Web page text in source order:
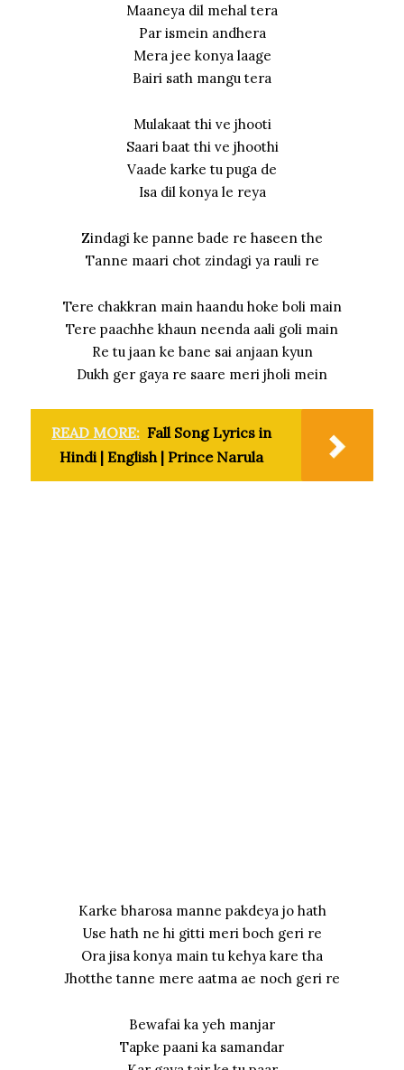
Maaneya dil mehal tera
Par ismein andhera
Mera jee konya laage
Bairi sath mangu tera
Mulakaat thi ve jhooti
Saari baat thi ve jhoothi
Vaade karke tu puga de
Isa dil konya le reya
Zindagi ke panne bade re haseen the
Tanne maari chot zindagi ya rauli re
Tere chakkran main haandu hoke boli main
Tere paachhe khaun neenda aali goli main
Re tu jaan ke bane sai anjaan kyun
Dukh ger gaya re saare meri jholi mein
READ MORE: Fall Song Lyrics in
Hindi | English | Prince Narula
Karke bharosa manne pakdeya jo hath
Use hath ne hi gitti meri boch geri re
Ora jisa konya main tu kehya kare tha
Jhotthe tanne mere aatma ae noch geri re
Bewafai ka yeh manjar
Tapke paani ka samandar